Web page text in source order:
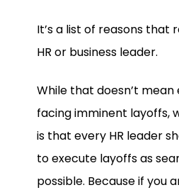
It’s a list of reasons that
HR or business leader.
While that doesn’t
facing imminent layoffs,
is that every HR leader
to execute layoffs as
possible. Because if you